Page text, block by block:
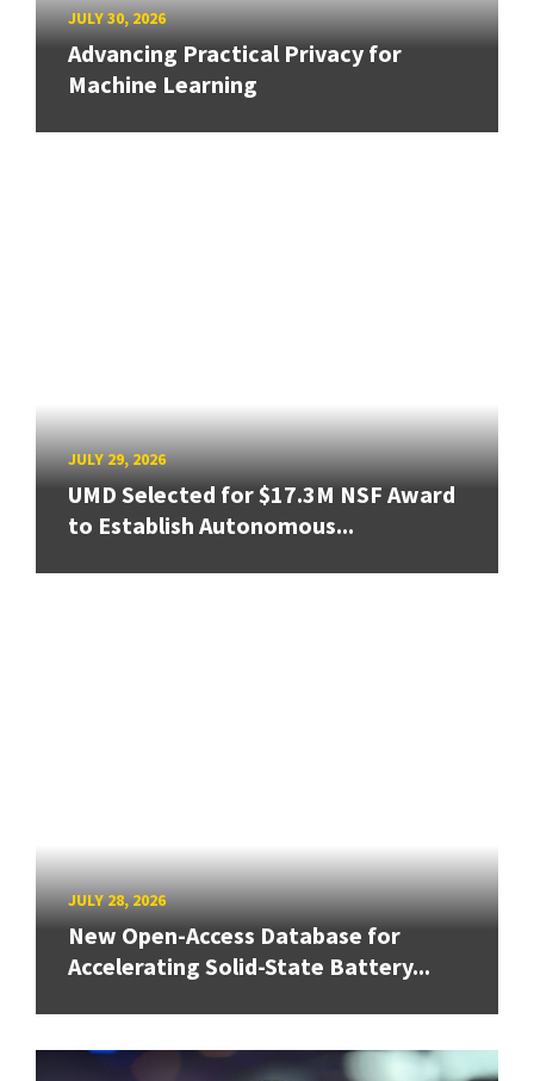
JULY 30, 2026
Advancing Practical Privacy for
Machine Learning
JULY 29, 2026
UMD Selected for $17.3M NSF Award
to Establish Autonomous...
JULY 28, 2026
New Open-Access Database for
Accelerating Solid-State Battery...